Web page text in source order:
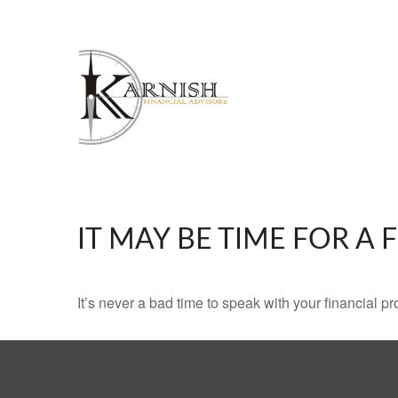
IT MAY BE TIME FOR A
It’s never a bad time to speak with your financial